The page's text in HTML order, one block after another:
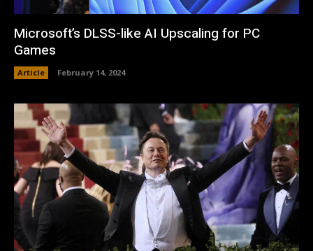
Microsoft’s DLSS-like AI Upscaling for PC
Games
Article February 14, 2024